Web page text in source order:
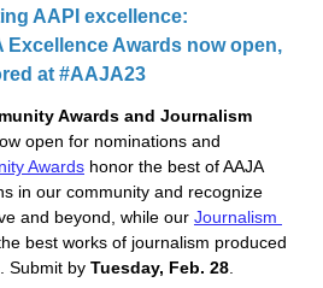
AAPI excellence:
Excellence Awards now open,
at #AAJA23
Awards and Journalism
open for nominations and
Awards honor the best of AAJA
in our community and recognize
and beyond, while our Journalism
best works of journalism produced
Submit by Tuesday, Feb. 28